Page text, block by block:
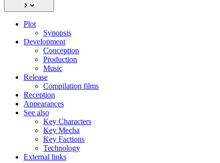
Plot
Synopsis
Development
Conception
Production
Music
Release
Compilation films
Reception
Appearances
See also
Key Characters
Key Mecha
Key Factions
Technology
External links